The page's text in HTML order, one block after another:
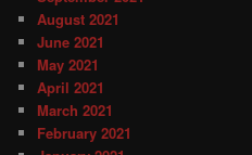
August 2021
June 2021
May 2021
April 2021
March 2021
February 2021